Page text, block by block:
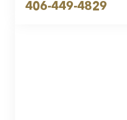
406-449-4829